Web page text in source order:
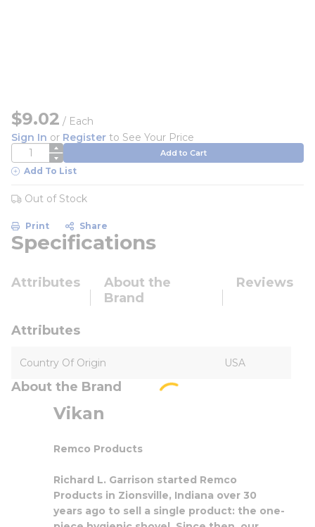
$9.02 / Each
Sign In or Register to See Your Price
QTY Add to Cart
Add To List
Out of Stock
Print Share
Specifications
Attributes
About the
Brand
Reviews
Attributes
Country Of Origin USA
About the Brand
Vikan
Remco Products
Richard L. Garrison started Remco
Products in Zionsville, Indiana over 30
years ago to sell a single product: the one-